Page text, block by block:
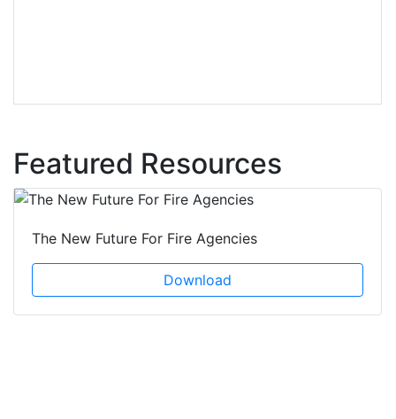
Featured Resources
The New Future For Fire Agencies
Download